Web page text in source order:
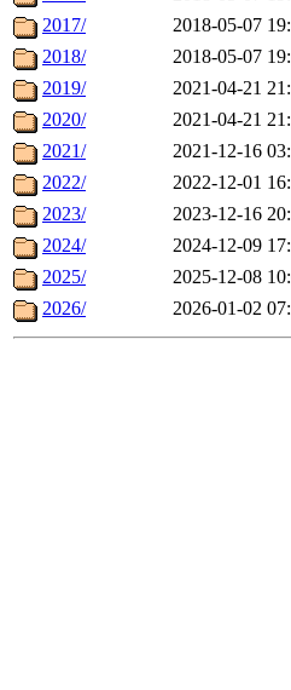
2017/
2018-05-07
2018/
2018-05-07
2019/
2021-04-21
2020/
2021-04-21
2021/
2021-12-16
2022/
2022-12-01
2023/
2023-12-16
2024/
2024-12-09
2025/
2025-12-08
2026/
2026-01-02